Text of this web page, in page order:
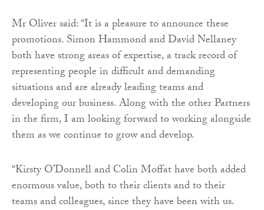
Mr Oliver said: “It is a pleasure to announce these
promotions. Simon Hammond and David Nellaney
both have strong areas of expertise, a track record of
representing people in difficult and demanding
situations and are already leading teams and
developing our business. Along with the other Partners
in the firm, I am looking forward to working alongside
them as we continue to grow and develop.
“Kirsty O’Donnell and Colin Moffat have both added
enormous value, both to their clients and to their
teams and colleagues, since they have been with us.